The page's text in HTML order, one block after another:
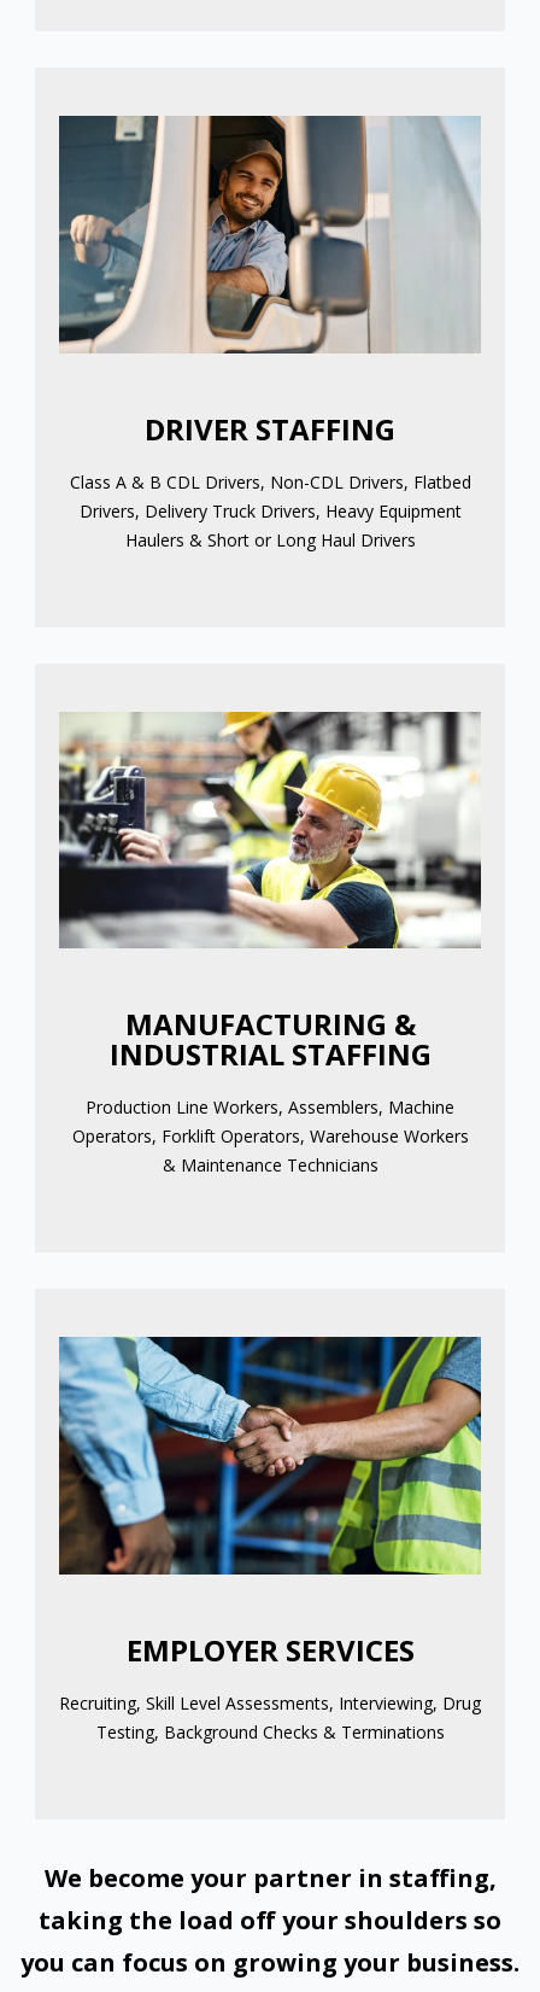
DRIVER STAFFING
Class A & B CDL Drivers, Non-CDL Drivers, Flatbed
Drivers, Delivery Truck Drivers, Heavy Equipment
Haulers & Short or Long Haul Drivers
MANUFACTURING &
INDUSTRIAL STAFFING
Production Line Workers, Assemblers, Machine
Operators, Forklift Operators, Warehouse Workers
& Maintenance Technicians
EMPLOYER SERVICES
Recruiting, Skill Level Assessments, Interviewing, Drug
Testing, Background Checks & Terminations
We become your partner in staffing,
taking the load off your shoulders so
you can focus on growing your business.